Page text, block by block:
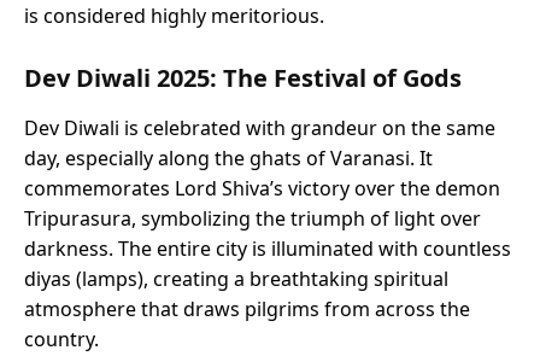
is considered highly meritorious.
Dev Diwali 2025: The Festival of Gods
Dev Diwali is celebrated with grandeur on the same
day, especially along the ghats of Varanasi. It
commemorates Lord Shiva’s victory over the demon
Tripurasura, symbolizing the triumph of light over
darkness. The entire city is illuminated with countless
diyas (lamps), creating a breathtaking spiritual
atmosphere that draws pilgrims from across the
country.